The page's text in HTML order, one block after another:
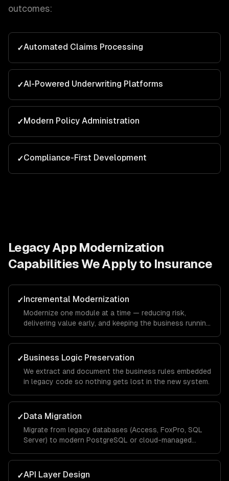
outcomes:
✓Automated Claims Processing
✓AI-Powered Underwriting Platforms
✓Modern Policy Administration
✓Compliance-First Development
Legacy App Modernization
Capabilities We Apply to Insurance
✓Incremental Modernization
Modernize one module at a time — reducing risk,
delivering value early, and keeping the business running
✓Business Logic Preservation
We extract and document the business rules embedded
in legacy code so nothing gets lost in the new system.
✓Data Migration
Migrate from legacy databases (Access, FoxPro, SQL
Server) to modern PostgreSQL or cloud-managed
✓API Layer Design